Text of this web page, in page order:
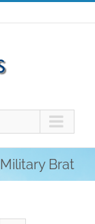
Military Brat